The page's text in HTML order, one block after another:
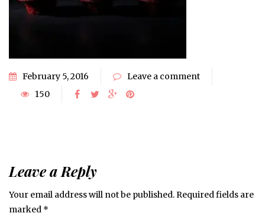
February 5, 2016
Leave a comment
150
Leave a Reply
Your email address will not be published.Required fields are
marked *